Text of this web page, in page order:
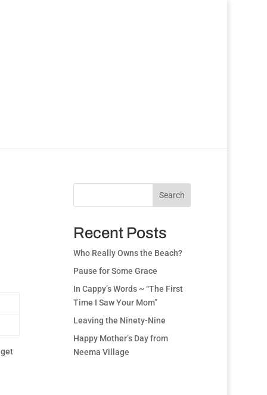
Search
Recent Posts
Who Really Owns the Beach?
Pause for Some Grace
In Cappy’s Words ~ “The First
Time I Saw Your Mom”
Leaving the Ninety-Nine
Happy Mother’s Day from
Neema Village